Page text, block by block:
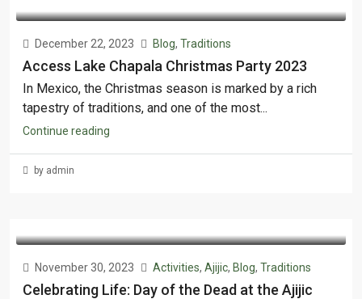
December 22, 2023 Blog, Traditions
Access Lake Chapala Christmas Party 2023
In Mexico, the Christmas season is marked by a rich
tapestry of traditions, and one of the most...
Continue reading
by admin
November 30, 2023 Activities, Ajijic, Blog, Traditions
Celebrating Life: Day of the Dead at the Ajijic